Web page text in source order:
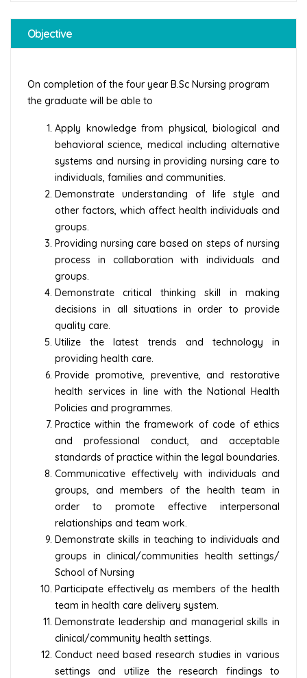
Objective
On completion of the four year B.Sc Nursing program
the graduate will be able to
Apply knowledge from physical, biological and
behavioral science, medical including alternative
systems and nursing in providing nursing care to
individuals, families and communities.
Demonstrate understanding of life style and
other factors, which affect health individuals and
groups.
Providing nursing care based on steps of nursing
process in collaboration with individuals and
groups.
Demonstrate critical thinking skill in making
decisions in all situations in order to provide
quality care.
Utilize the latest trends and technology in
providing health care.
Provide promotive, preventive, and restorative
health services in line with the National Health
Policies and programmes.
Practice within the framework of code of ethics
and professional conduct, and acceptable
standards of practice within the legal boundaries.
Communicative effectively with individuals and
groups, and members of the health team in
order to promote effective interpersonal
relationships and team work.
Demonstrate skills in teaching to individuals and
groups in clinical/communities health settings/
School of Nursing
Participate effectively as members of the health
team in health care delivery system.
Demonstrate leadership and managerial skills in
clinical/community health settings.
Conduct need based research studies in various
settings and utilize the research findings to